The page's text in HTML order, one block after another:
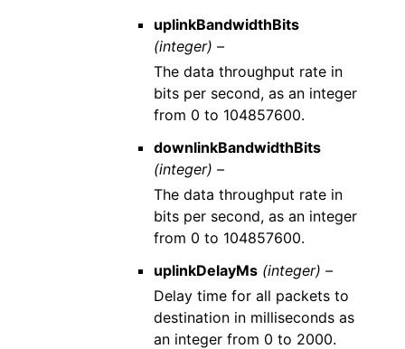
uplinkBandwidthBits
(integer) –
The data throughput rate in
bits per second, as an integer
from 0 to 104857600.
downlinkBandwidthBits
(integer) –
The data throughput rate in
bits per second, as an integer
from 0 to 104857600.
uplinkDelayMs (integer) –
Delay time for all packets to
destination in milliseconds as
an integer from 0 to 2000.